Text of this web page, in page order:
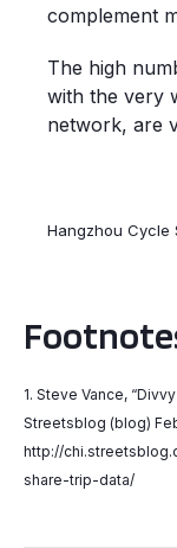
complement
The high
with the very
network, are
Hangzhou Cycle
1. Steve Vance,
Streetsblog (blog)
http://
share-trip-data/